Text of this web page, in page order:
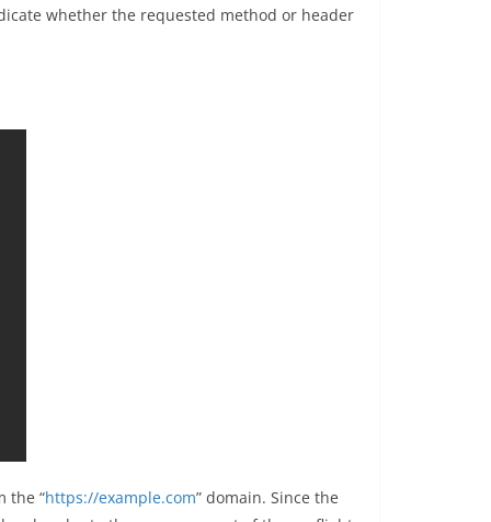
whether the requested method or header
the “https://example.com” domain. Since the